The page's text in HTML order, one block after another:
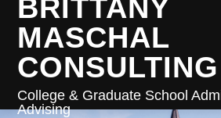
BRITTANY
MASCHAL
CONSULTING
College & Graduate School
Advising